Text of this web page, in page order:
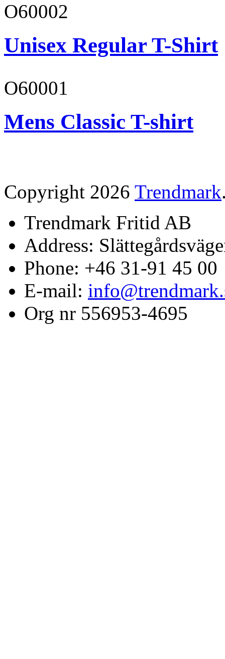
O60002
Unisex Regular T-Shirt
O60001
Mens Classic T-shirt
Copyright 2026 Trendmark
Trendmark Fritid AB
Address:
Phone: +46 31-91 45 00
E-mail:
Org nr 556953-4695